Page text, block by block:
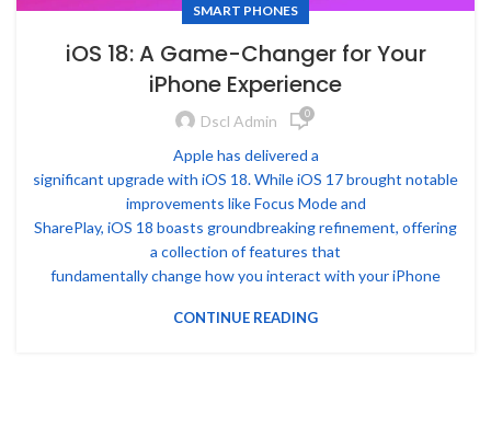
SMART PHONES
iOS 18: A Game-Changer for Your
iPhone Experience
Dscl Admin 0
Apple has delivered a
significant upgrade with iOS 18. While iOS 17 brought notable
improvements like Focus Mode and
SharePlay, iOS 18 boasts groundbreaking refinement, offering
a collection of features that
fundamentally change how you interact with your iPhone
CONTINUE READING